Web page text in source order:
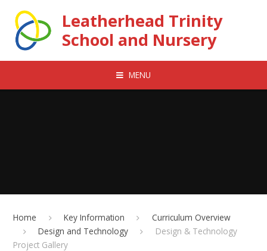
Leatherhead Trinity
School and Nursery
MENU
Home Key Information
Curriculum Overview
Design and Technology
Design & Technology
Project Gallery